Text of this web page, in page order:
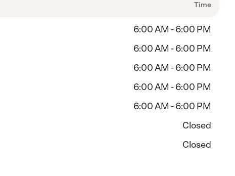
Time
6:00 AM - 6:00 PM
6:00 AM - 6:00 PM
6:00 AM - 6:00 PM
6:00 AM - 6:00 PM
6:00 AM - 6:00 PM
Closed
Closed